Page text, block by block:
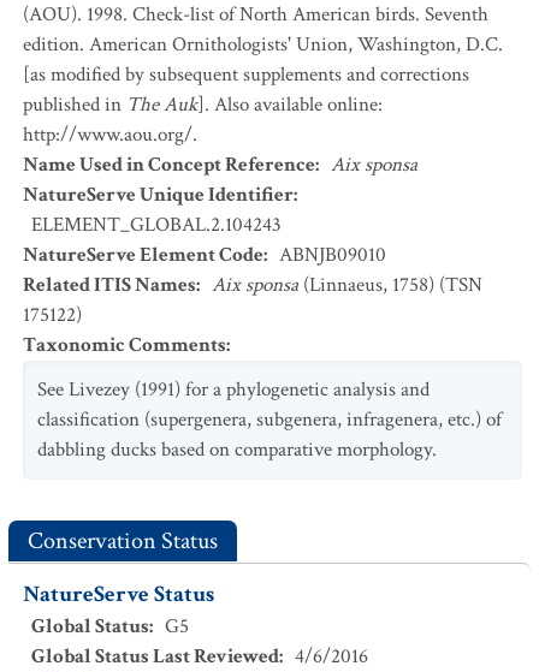
(AOU). 1998. Check-list of North American birds. Seventh
edition. American Ornithologists' Union, Washington, D.C.
[as modified by subsequent supplements and corrections
published in The Auk]. Also available online:
http://www.aou.org/.
Name Used in Concept Reference: Aix sponsa
NatureServe Unique Identifier:
ELEMENT_GLOBAL.2.104243
NatureServe Element Code: ABNJB09010
Related ITIS Names: Aix sponsa (Linnaeus, 1758) (TSN
175122)
Taxonomic Comments:
See Livezey (1991) for a phylogenetic analysis and
classification (supergenera, subgenera, infragenera, etc.) of
dabbling ducks based on comparative morphology.
Conservation Status
NatureServe Status
Global Status: G5
Global Status Last Reviewed: 4/6/2016